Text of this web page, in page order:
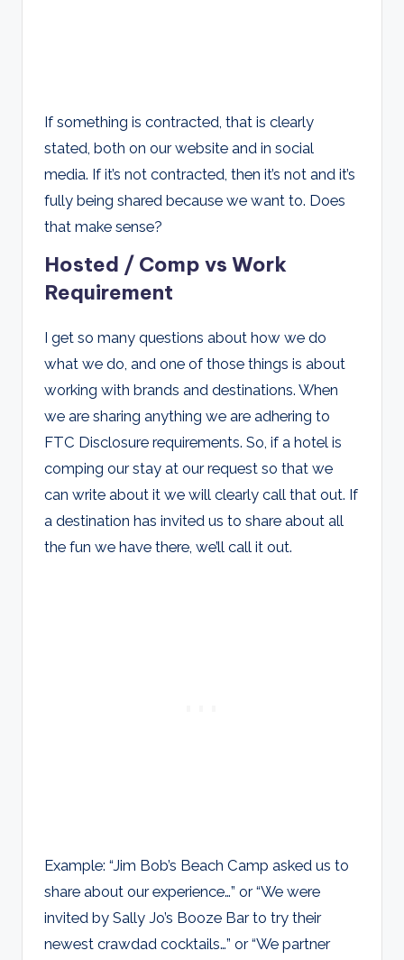
If something is contracted, that is clearly
stated, both on our website and in social
media. If it’s not contracted, then it’s not and it’s
fully being shared because we want to. Does
that make sense?
Hosted / Comp vs Work
Requirement
I get so many questions about how we do
what we do, and one of those things is about
working with brands and destinations. When
we are sharing anything we are adhering to
FTC Disclosure requirements. So, if a hotel is
comping our stay at our request so that we
can write about it we will clearly call that out. If
a destination has invited us to share about all
the fun we have there, we’ll call it out.
Example: “Jim Bob’s Beach Camp asked us to
share about our experience…” or “We were
invited by Sally Jo’s Booze Bar to try their
newest crawdad cocktails…” or “We partner